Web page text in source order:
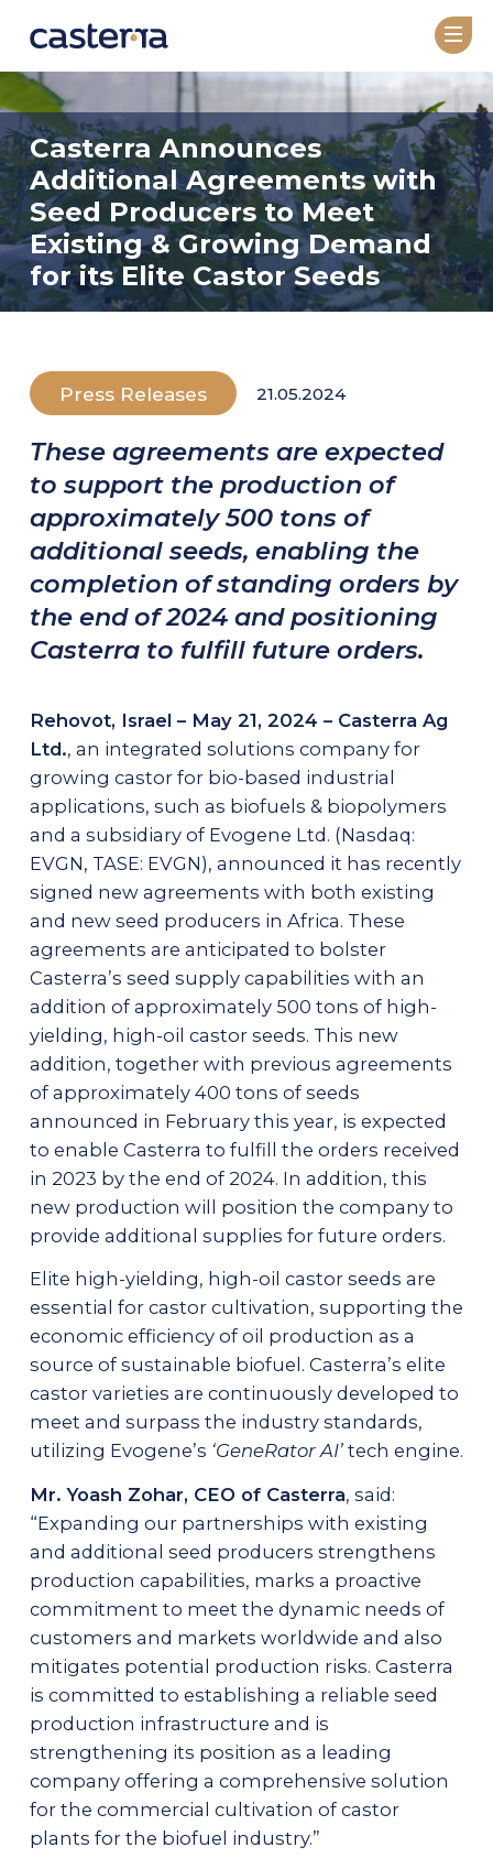
COMPANY
About
Leadership
TECHNOLOGY
Overview
SEED VARIETIES
Seed Catalog
Under Development
AG-SERVICES
Growing Protocols & Agronomical Support
Mechanical Harvesting
High-Capacity Precision Dehulling
NEWSROOM
CAREERS
Contact Us
Casterra Announces
Additional Agreements with
Seed Producers to Meet
Existing & Growing Demand
for its Elite Castor Seeds
Press Releases 21.05.2024
These agreements are expected
to support the production of
approximately 500 tons of
additional seeds, enabling the
completion of standing orders by
the end of 2024 and positioning
Casterra to fulfill future orders.
Rehovot, Israel – May 21, 2024 – Casterra Ag
Ltd., an integrated solutions company for
growing castor for bio-based industrial
applications, such as biofuels & biopolymers
and a subsidiary of Evogene Ltd. (Nasdaq:
EVGN, TASE: EVGN), announced it has recently
signed new agreements with both existing
and new seed producers in Africa. These
agreements are anticipated to bolster
Casterra’s seed supply capabilities with an
addition of approximately 500 tons of high-
yielding, high-oil castor seeds. This new
addition, together with previous agreements
of approximately 400 tons of seeds
announced in February this year, is expected
to enable Casterra to fulfill the orders received
in 2023 by the end of 2024. In addition, this
new production will position the company to
provide additional supplies for future orders.
Elite high-yielding, high-oil castor seeds are
essential for castor cultivation, supporting the
economic efficiency of oil production as a
source of sustainable biofuel. Casterra’s elite
castor varieties are continuously developed to
meet and surpass the industry standards,
utilizing Evogene’s ‘GeneRator AI’ tech engine.
Mr. Yoash Zohar, CEO of Casterra, said:
“Expanding our partnerships with existing
and additional seed producers strengthens
production capabilities, marks a proactive
commitment to meet the dynamic needs of
customers and markets worldwide and also
mitigates potential production risks. Casterra
is committed to establishing a reliable seed
production infrastructure and is
strengthening its position as a leading
company offering a comprehensive solution
for the commercial cultivation of castor
plants for the biofuel industry.”